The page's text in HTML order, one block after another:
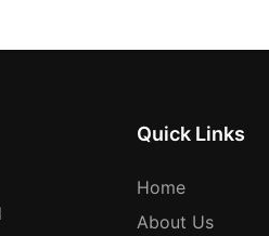
Quick Links
Home
About Us